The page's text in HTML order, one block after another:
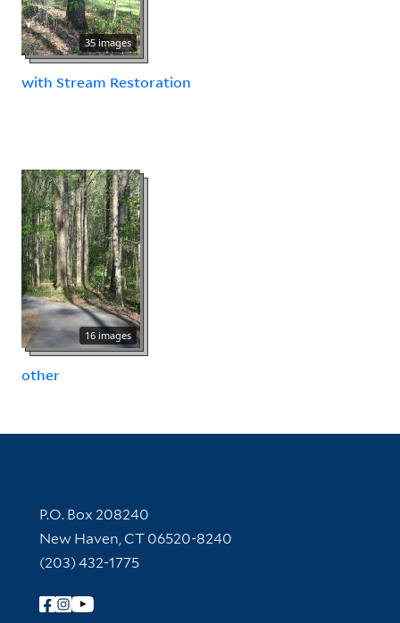
35 images
with Stream Restoration
16 images
other
Contact Information
P.O. Box 208240
New Haven, CT 06520-8240
(203) 432-1775
Follow Yale Library